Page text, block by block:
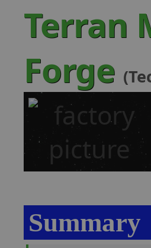
Terran
Forge
Summary